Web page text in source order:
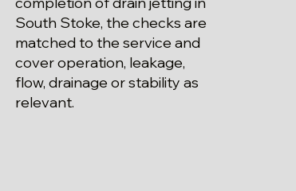
South Stoke, the checks are
matched to the service and
cover operation, leakage,
flow, drainage or stability as
relevant.